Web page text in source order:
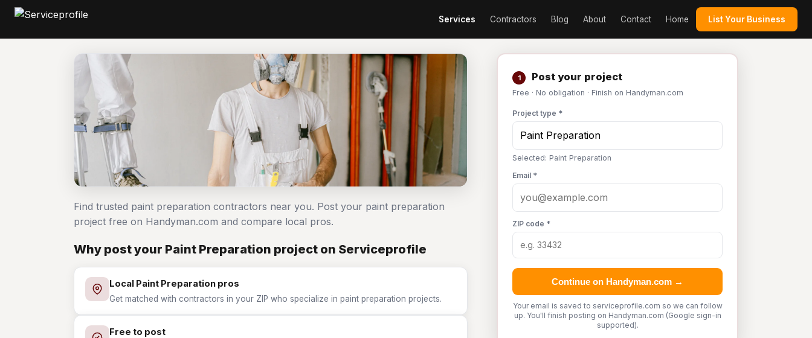
Services Contractors Blog About Contact Home List Your Business
1 Post your project
Free · No obligation · Finish on Handyman.com
Project type *
Selected: Paint Preparation
Email *
ZIP code *
Continue on Handyman.com →
Your email is saved to serviceprofile.com so we can follow
up. You'll finish posting on Handyman.com (Google sign-in
supported).
Find trusted paint preparation contractors near you. Post your paint preparation
project free on Handyman.com and compare local pros.
Why post your Paint Preparation project on Serviceprofile
Local Paint Preparation pros
Get matched with contractors in your ZIP who specialize in paint preparation projects.
Free to post